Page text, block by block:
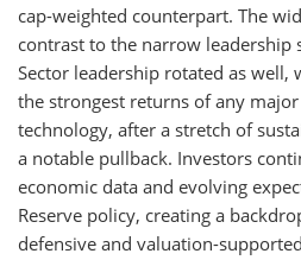
cap-weighted counterpart. The
contrast to the narrow leadership
Sector leadership rotated as well,
the strongest returns of any
technology, after a stretch of
a notable pullback. Investors
economic data and evolving
Reserve policy, creating a
defensive and valuation-